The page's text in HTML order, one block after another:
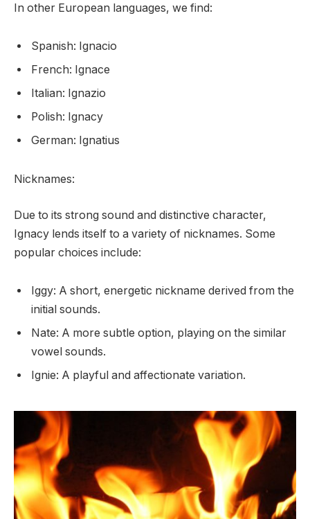
In other European languages, we find:
Spanish: Ignacio
French: Ignace
Italian: Ignazio
Polish: Ignacy
German: Ignatius
Nicknames:
Due to its strong sound and distinctive character,
Ignacy lends itself to a variety of nicknames. Some
popular choices include:
Iggy: A short, energetic nickname derived from the
initial sounds.
Nate: A more subtle option, playing on the similar
vowel sounds.
Ignie: A playful and affectionate variation.